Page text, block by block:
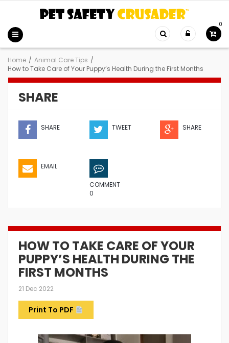
0
Home / Animal Care Tips /
How to Take Care of Your Puppy’s Health During the First Months
SHARE
SHARE TWEET SHARE
EMAIL
COMMENT
0
HOW TO TAKE CARE OF YOUR
PUPPY’S HEALTH DURING THE
FIRST MONTHS
21 Dec 2022
Print To PDF